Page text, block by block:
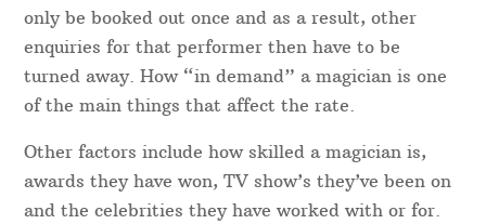
only be booked out once and as a result, other
enquiries for that performer then have to be
turned away. How “in demand” a magician is one
of the main things that affect the rate.
Other factors include how skilled a magician is,
awards they have won, TV show’s they’ve been on
and the celebrities they have worked with or for.